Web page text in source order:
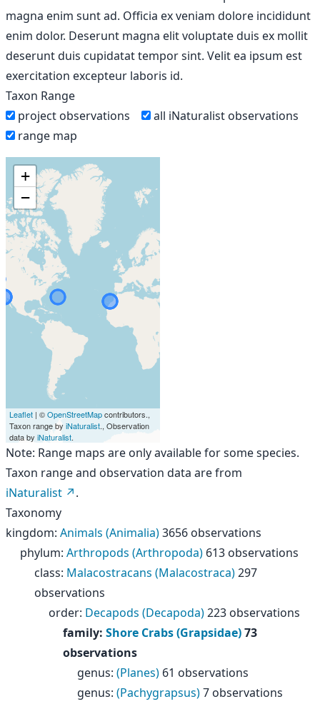
magna enim sunt ad. Officia ex veniam dolore incididunt
enim dolor. Deserunt magna elit voluptate duis ex mollit
deserunt duis cupidatat tempor sint. Velit ea ipsum est
exercitation excepteur laboris id.
Taxon Range
project observations
all iNaturalist observations
range map
+
−
Leaflet | ©OpenStreetMapcontributors.,
Taxon range by iNaturalist., Observation
data by iNaturalist.
Note: Range maps are only available for some species.
Taxon range and observation data are from
iNaturalist
.
Taxonomy
kingdom: Animals (Animalia)3656 observations
phylum: Arthropods (Arthropoda) 613 observations
class: Malacostracans (Malacostraca)297
observations
order: Decapods (Decapoda)223 observations
family: Shore Crabs (Grapsidae)73
observations
genus: (Planes) 61 observations
genus: (Pachygrapsus)7 observations